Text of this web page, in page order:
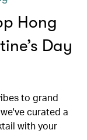
Hong
Day
to grand
curated a
with your